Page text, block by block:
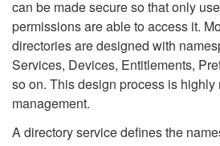
can be made secure so that only
permissions are able to access it.
directories are designed with
Services, Devices, Entitlements,
so on. This design process is highly
management.
A directory service defines the